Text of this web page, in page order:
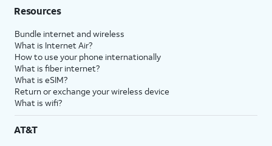
Resources
Bundle internet and wireless
What is Internet Air?
How to use your phone internationally
What is fiber internet?
What is eSIM?
Return or exchange your wireless device
What is wifi?
AT&T